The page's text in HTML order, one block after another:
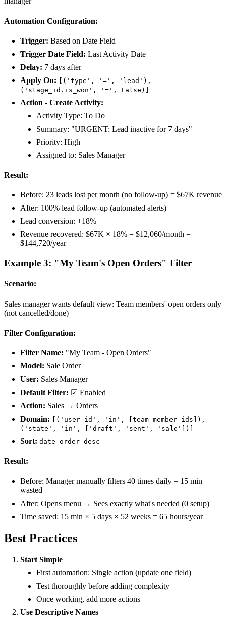
Automation Configuration:
Trigger: Based on Date Field
Trigger Date Field: Last Activity Date
Delay: 7 days after
Apply On:
[('type', '=', 'lead'),
('stage_id.is_won', '=', False)]
Action - Create Activity:
Activity Type: To Do
Summary: "URGENT: Lead inactive for 7 days"
Priority: High
Assigned to: Sales Manager
Result:
Before: 23 leads lost per month (no follow-up) = $67K revenue
After: 100% lead follow-up (automated alerts)
Lead conversion: +18%
Revenue recovered: $67K × 18% = $12,060/month =
$144,720/year
Example 3: "My Team's Open Orders" Filter
Scenario:
Sales manager wants default view: Team members' open orders only
(not cancelled/done)
Filter Configuration:
Filter Name: "My Team - Open Orders"
Model: Sale Order
User: Sales Manager
Default Filter: ☑ Enabled
Action: Sales → Orders
Domain:
[('user_id', 'in', [team_member_ids]),
('state', 'in', ['draft', 'sent', 'sale'])]
Sort: date_order desc
Result:
Before: Manager manually filters 40 times daily = 15 min
wasted
After: Opens menu → Sees exactly what's needed (0 setup)
Time saved: 15 min × 5 days × 52 weeks = 65 hours/year
Best Practices
Start Simple
First automation: Single action (update one field)
Test thoroughly before adding complexity
Once working, add more actions
Use Descriptive Names